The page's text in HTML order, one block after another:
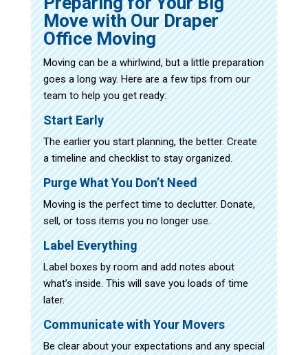
Move with Our Draper
Office Moving
Moving can be a whirlwind, but a little preparation
goes a long way. Here are a few tips from our
team to help you get ready:
Start Early
The earlier you start planning, the better. Create
a timeline and checklist to stay organized.
Purge What You Don’t Need
Moving is the perfect time to declutter. Donate,
sell, or toss items you no longer use.
Label Everything
Label boxes by room and add notes about
what’s inside. This will save you loads of time
later.
Communicate with Your Movers
Be clear about your expectations and any special